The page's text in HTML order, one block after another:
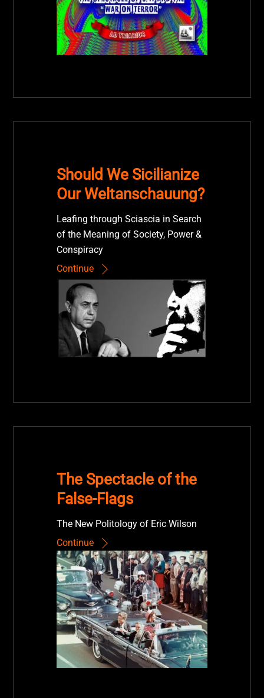
Should We Sicilianize
Our Weltanschauung?
Leafing through Sciascia in Search
of the Meaning of Society, Power &
Conspiracy
Continue
The Spectacle of the
False-Flags
The New Politology of Eric Wilson
Continue